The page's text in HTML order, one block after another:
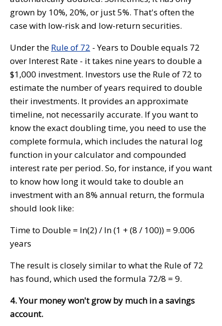
grown by 10%, 20%, or just 5%. That's often the
case with low-risk and low-return securities.
Under the Rule of 72 - Years to Double equals 72
over Interest Rate - it takes nine years to double a
$1,000 investment. Investors use the Rule of 72 to
estimate the number of years required to double
their investments. It provides an approximate
timeline, not necessarily accurate. If you want to
know the exact doubling time, you need to use the
complete formula, which includes the natural log
function in your calculator and compounded
interest rate per period. So, for instance, if you want
to know how long it would take to double an
investment with an 8% annual return, the formula
should look like:
Time to Double = ln(2) / ln (1 + (8 / 100)) = 9.006
years
The result is closely similar to what the Rule of 72
has found, which used the formula 72/8 = 9.
4. Your money won't grow by much in a savings
account.